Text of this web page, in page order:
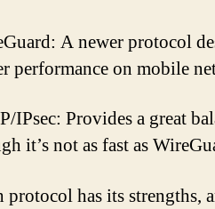
A newer protocol
performance on mobile
IPsec: Provides a great
it’s not as fast as
protocol has its strengths,